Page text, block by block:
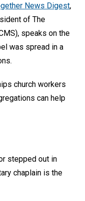
News Digest,
of The
speaks on the
was spread in a
church workers
can help
stepped out in
chaplain is the